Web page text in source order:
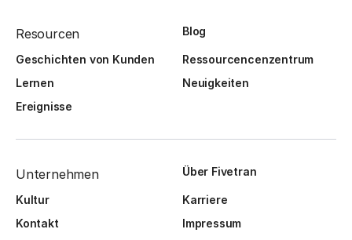
Resourcen Blog
Geschichten von Kunden
Ressourcencenzentrum
Lernen
Neuigkeiten
Ereignisse
Unternehmen Über Fivetran
Kultur
Karriere
Kontakt
Impressum